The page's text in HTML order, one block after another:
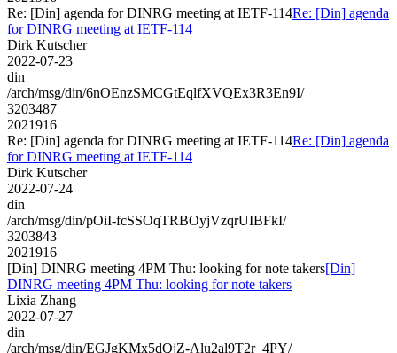
Re: [Din] agenda for DINRG meeting at IETF-114Re: [Din] agenda
for DINRG meeting at IETF-114
Dirk Kutscher
2022-07-23
din
/arch/msg/din/6nOEnzSMCGtEqlfXVQEx3R3En9I/
3203487
2021916
Re: [Din] agenda for DINRG meeting at IETF-114Re: [Din] agenda
for DINRG meeting at IETF-114
Dirk Kutscher
2022-07-24
din
/arch/msg/din/pOiI-fcSSOqTRBOyjVzqrUIBFkI/
3203843
2021916
[Din] DINRG meeting 4PM Thu: looking for note takers[Din]
DINRG meeting 4PM Thu: looking for note takers
Lixia Zhang
2022-07-27
din
/arch/msg/din/EGJgKMx5dQjZ-Alu2al9T2r_4PY/